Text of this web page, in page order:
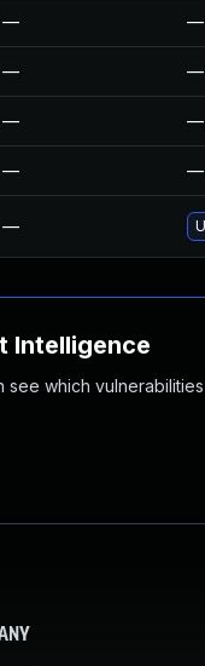
— —
— —
— —
— —
—
Intelligence
which